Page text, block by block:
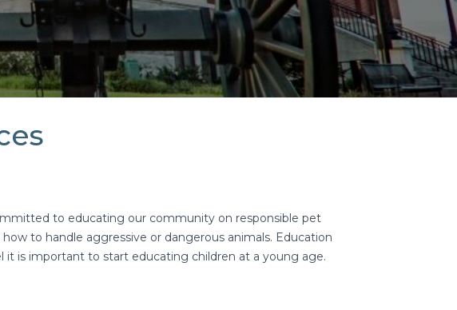
to educating our community on responsible pet
to handle aggressive or dangerous animals. Education
it is important to start educating children at a young age.